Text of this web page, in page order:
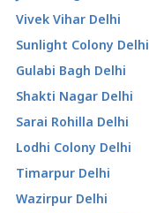
Vivek Vihar Delhi
Sunlight Colony Delhi
Gulabi Bagh Delhi
Shakti Nagar Delhi
Sarai Rohilla Delhi
Lodhi Colony Delhi
Timarpur Delhi
Wazirpur Delhi